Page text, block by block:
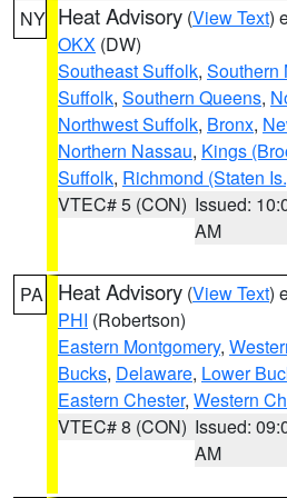
NY Heat Advisory (View Text)
OKX (DW)
Southeast Suffolk, Southern
Suffolk, Southern Queens,
Northwest Suffolk, Bronx,
Northern Nassau, Kings
Suffolk, Richmond (Staten
VTEC# 5 (CON) Issued:
AM
PA Heat Advisory (View Text)
PHI (Robertson)
Eastern Montgomery,
Bucks, Delaware, Lower
Eastern Chester, Western
VTEC# 8 (CON) Issued:
AM